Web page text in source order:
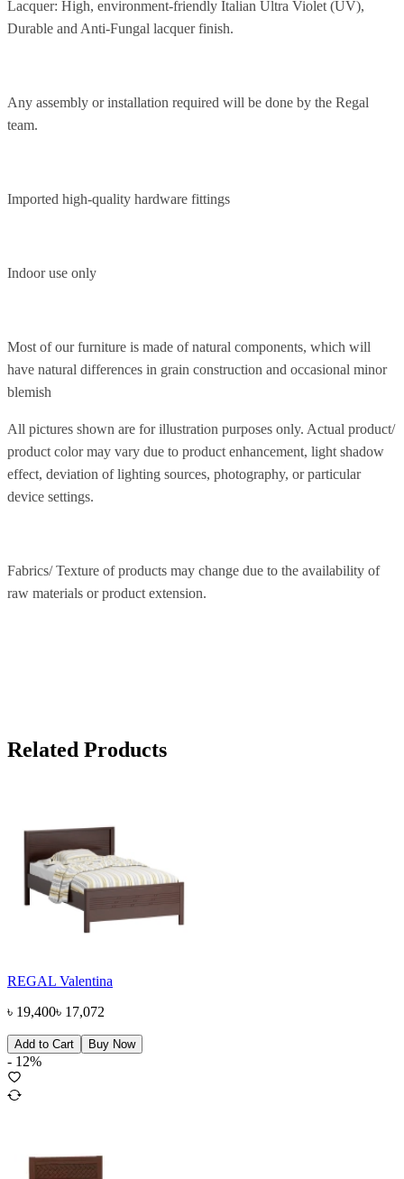
Lacquer: High, environment-friendly Italian Ultra Violet (UV),
Durable and Anti-Fungal lacquer finish.
Any assembly or installation required will be done by the Regal
team.
Imported high-quality hardware fittings
Indoor use only
Most of our furniture is made of natural components, which will
have natural differences in grain construction and occasional minor
blemish
All pictures shown are for illustration purposes only. Actual product/
product color may vary due to product enhancement, light shadow
effect, deviation of lighting sources, photography, or particular
device settings.
Fabrics/ Texture of products may change due to the availability of
raw materials or product extension.
Related Products
REGAL Valentina
৳ 19,400৳ 17,072
Add to Cart Buy Now
- 12%